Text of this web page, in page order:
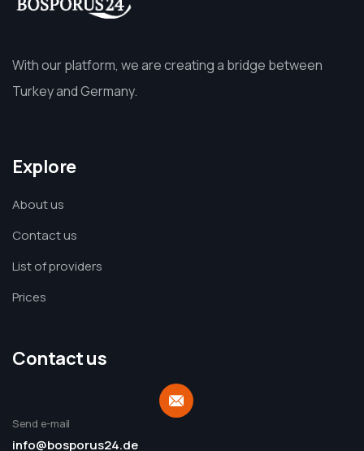
With our platform, we are creating a bridge between
Turkey and Germany.
Explore
About us
Contact us
List of providers
Prices
Contact us
Send e-mail
info@bosporus24.de